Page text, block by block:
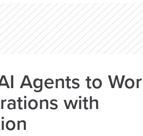
Agents to
with